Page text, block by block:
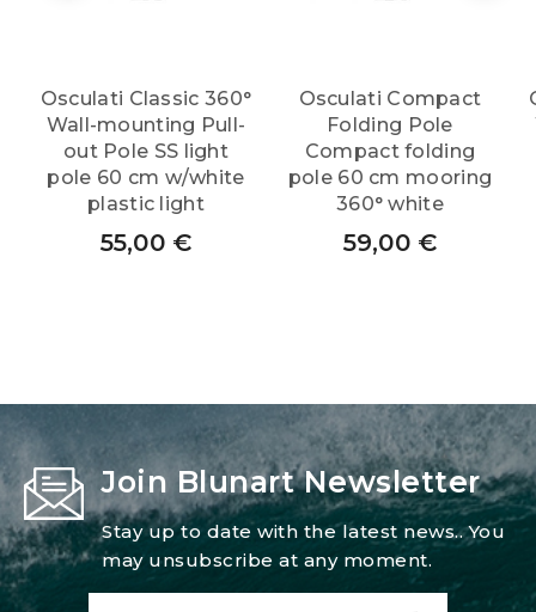
Osculati Classic 360°
Wall-mounting Pull-
out Pole SS light
pole 60 cm w/white
plastic light
55,00 €
Osculati Compact
Folding Pole
Compact folding
pole 60 cm mooring
360° white
59,00 €
Join Blunart Newsletter
Stay up to date with the latest news.. You
may unsubscribe at any moment.